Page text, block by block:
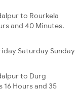
to Rourkela
and 40 Minutes.
Saturday Sunday
to Durg
Hours and 35